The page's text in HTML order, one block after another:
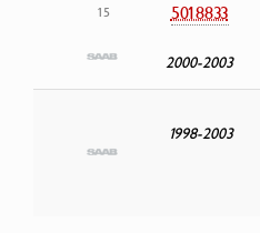
15 5018833
2000-2003
1998-2003